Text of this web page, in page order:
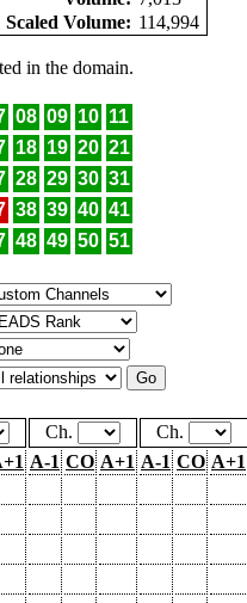
Scaled Volume: 114,994
in the domain.
08 09 10 11
18 19 20 21
28 29 30 31
38 39 40 41
48 49 50 51
Ch. Ch.
A-1 CO A+1 A-1 CO A+1